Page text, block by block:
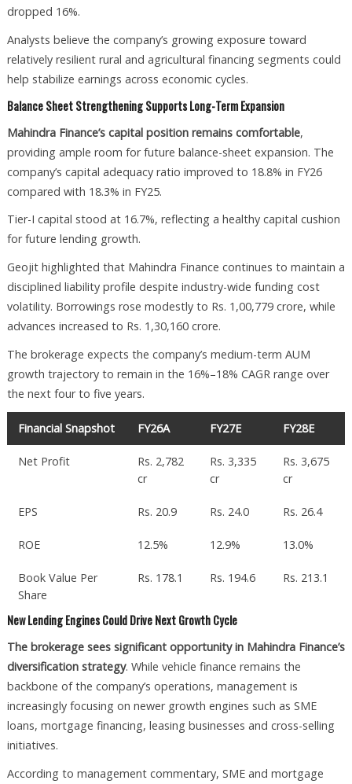
dropped 16%.
Analysts believe the company’s growing exposure toward
relatively resilient rural and agricultural financing segments could
help stabilize earnings across economic cycles.
Balance Sheet Strengthening Supports Long-Term Expansion
Mahindra Finance’s capital position remains comfortable,
providing ample room for future balance-sheet expansion. The
company’s capital adequacy ratio improved to 18.8% in FY26
compared with 18.3% in FY25.
Tier-I capital stood at 16.7%, reflecting a healthy capital cushion
for future lending growth.
Geojit highlighted that Mahindra Finance continues to maintain a
disciplined liability profile despite industry-wide funding cost
volatility. Borrowings rose modestly to Rs. 1,00,779 crore, while
advances increased to Rs. 1,30,160 crore.
The brokerage expects the company’s medium-term AUM
growth trajectory to remain in the 16%–18% CAGR range over
the next four to five years.
Financial Snapshot FY26A FY27E FY28E
Net Profit
Rs. 2,782
cr
Rs. 3,335
cr
Rs. 3,675
cr
EPS Rs. 20.9 Rs. 24.0 Rs. 26.4
ROE 12.5% 12.9% 13.0%
Book Value Per
Share
Rs. 178.1 Rs. 194.6 Rs. 213.1
New Lending Engines Could Drive Next Growth Cycle
The brokerage sees significant opportunity in Mahindra Finance’s
diversification strategy. While vehicle finance remains the
backbone of the company’s operations, management is
increasingly focusing on newer growth engines such as SME
loans, mortgage financing, leasing businesses and cross-selling
initiatives.
According to management commentary, SME and mortgage